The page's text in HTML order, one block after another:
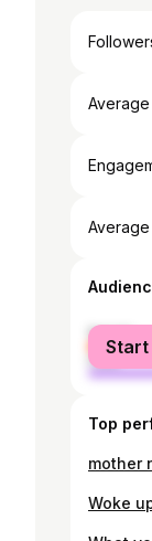
female
male
Start
Top